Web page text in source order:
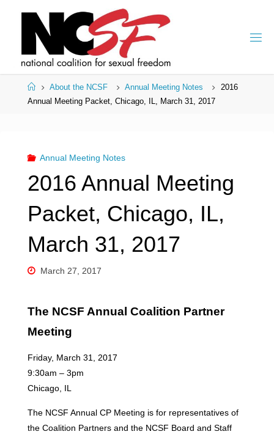
HomeAbout the NCSF Annual Meeting Notes
2016
Annual Meeting Packet, Chicago, IL, March 31, 2017
Annual Meeting Notes
2016 Annual Meeting
Packet, Chicago, IL,
March 31, 2017
March 27, 2017
The NCSF Annual Coalition Partner
Meeting
Friday, March 31, 2017
9:30am – 3pm
Chicago, IL
The NCSF Annual CP Meeting is for representatives of
the Coalition Partners and the NCSF Board and Staff